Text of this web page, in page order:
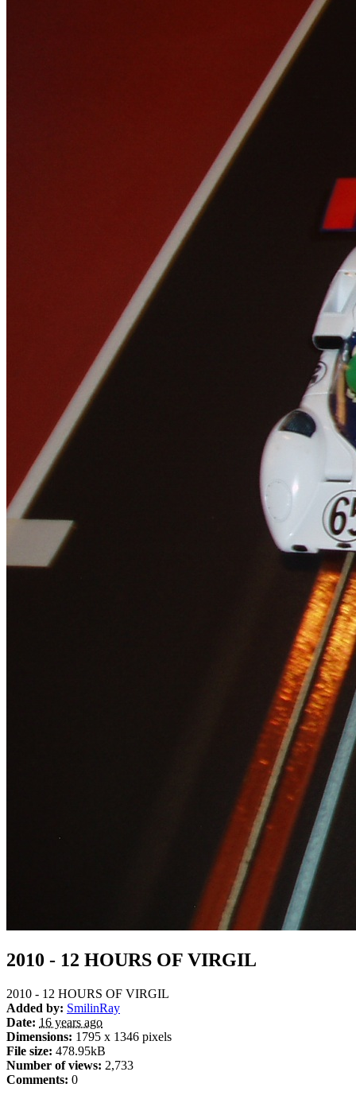
2010 - 12 HOURS OF VIRGIL
2010 - 12 HOURS OF VIRGIL
Added by: SmilinRay
Date: 16 years ago
Dimensions: 1795 x 1346 pixels
File size: 478.95kB
Number of views: 2,733
Comments: 0